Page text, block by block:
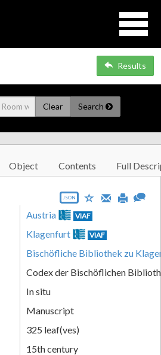
Results
Clear Search
Object Contents Full
JSON
Austria VIAF
Klagenfurt VIAF
Bischöfliche Bibliothek zu
Codex der Bischöflichen
In situ
Manuscript
325 leaf(ves)
15th century